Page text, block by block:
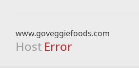
www.goveggiefoods.com
Host Error